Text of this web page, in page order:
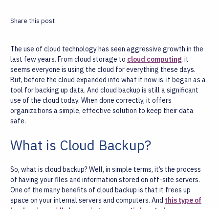
Share this post
The use of cloud technology has seen aggressive growth in the
last few years. From cloud storage to cloud computing, it
seems everyone is using the cloud for everything these days.
But, before the cloud expanded into what it now is, it began as a
tool for backing up data. And cloud backup is still a significant
use of the cloud today. When done correctly, it offers
organizations a simple, effective solution to keep their data
safe.
What is Cloud Backup?
So, what is cloud backup? Well, in simple terms, it’s the process
of having your files and information stored on off-site servers.
One of the many benefits of cloud backup is that it frees up
space on your internal servers and computers. And this type of